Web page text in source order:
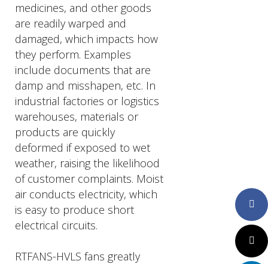
medicines, and other goods
are readily warped and
damaged, which impacts how
they perform. Examples
include documents that are
damp and misshapen, etc. In
industrial factories or logistics
warehouses, materials or
products are quickly
deformed if exposed to wet
weather, raising the likelihood
of customer complaints. Moist
air conducts electricity, which
is easy to produce short
electrical circuits.
RTFANS-HVLS fans greatly
Twitter